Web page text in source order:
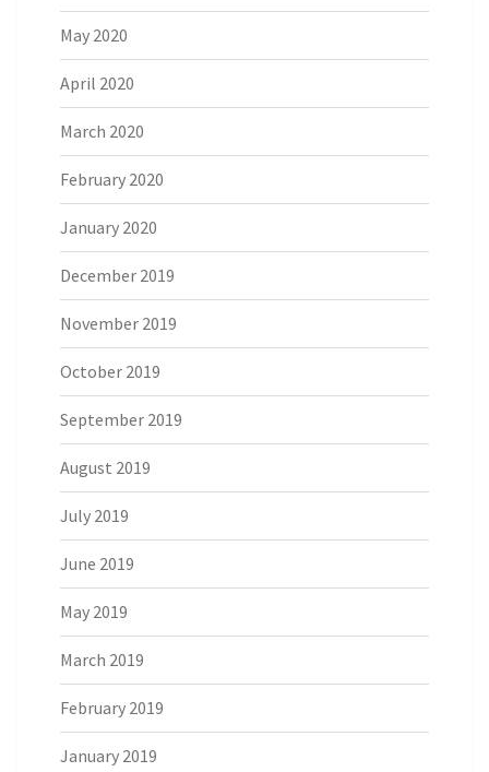
May 2020
April 2020
March 2020
February 2020
January 2020
December 2019
November 2019
October 2019
September 2019
August 2019
July 2019
June 2019
May 2019
March 2019
February 2019
January 2019